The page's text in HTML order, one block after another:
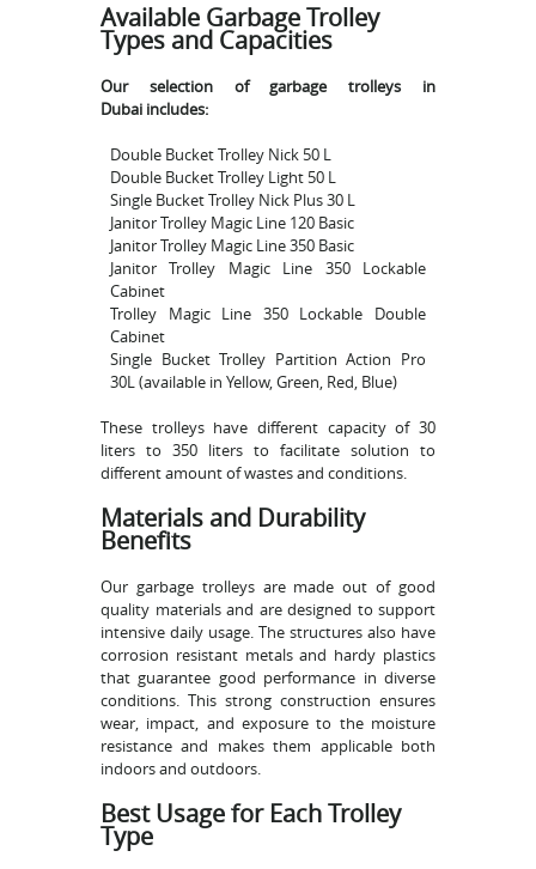
Available Garbage Trolley
Types and Capacities
Our selection of garbage trolleys in
Dubai includes:
Double Bucket Trolley Nick 50 L
Double Bucket Trolley Light 50 L
Single Bucket Trolley Nick Plus 30 L
Janitor Trolley Magic Line 120 Basic
Janitor Trolley Magic Line 350 Basic
Janitor Trolley Magic Line 350 Lockable
Cabinet
Trolley Magic Line 350 Lockable Double
Cabinet
Single Bucket Trolley Partition Action Pro
30L (available in Yellow, Green, Red, Blue)
These trolleys have different capacity of 30
liters to 350 liters to facilitate solution to
different amount of wastes and conditions.
Materials and Durability
Benefits
Our garbage trolleys are made out of good
quality materials and are designed to support
intensive daily usage. The structures also have
corrosion resistant metals and hardy plastics
that guarantee good performance in diverse
conditions. This strong construction ensures
wear, impact, and exposure to the moisture
resistance and makes them applicable both
indoors and outdoors.
Best Usage for Each Trolley
Type